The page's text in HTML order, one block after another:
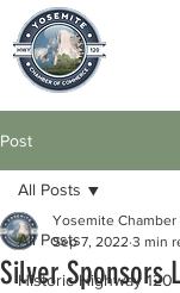
Post
All Posts
Historic Highway 120
All Posts
Silver Sponsors
Yosemite Chamber
Sep 7, 2022 3 min